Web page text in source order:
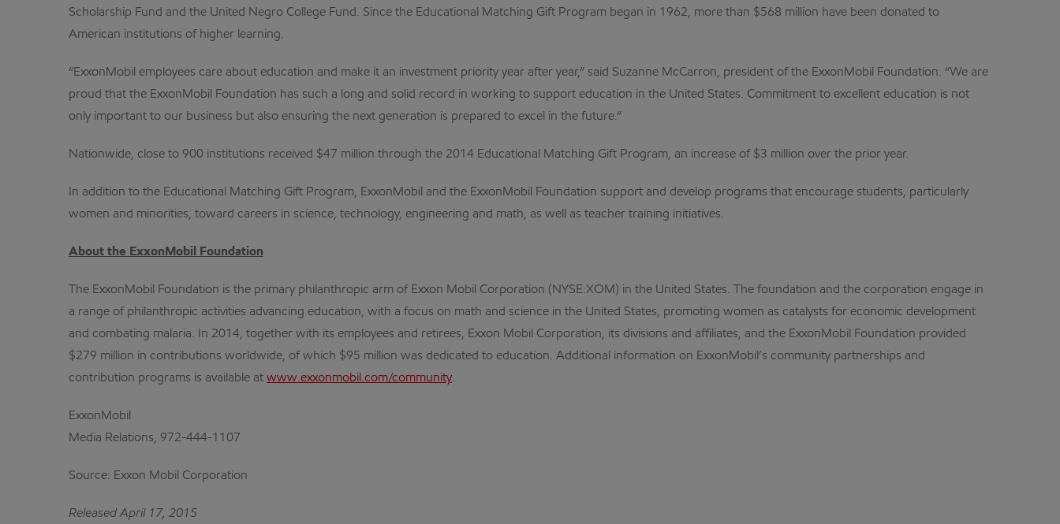
Scholarship Fund and the United Negro College Fund. Since the Educational Matching Gift Program began in 1962, more than $568 million have been donated to
American institutions of higher learning.
“ExxonMobil employees care about education and make it an investment priority year after year,” said Suzanne McCarron, president of the ExxonMobil Foundation. “We are
proud that the ExxonMobil Foundation has such a long and solid record in working to support education in the United States. Commitment to excellent education is not
only important to our business but also ensuring the next generation is prepared to excel in the future.”
Nationwide, close to 900 institutions received $47 million through the 2014 Educational Matching Gift Program, an increase of $3 million over the prior year.
In addition to the Educational Matching Gift Program, ExxonMobil and the ExxonMobil Foundation support and develop programs that encourage students, particularly
women and minorities, toward careers in science, technology, engineering and math, as well as teacher training initiatives.
About the ExxonMobil Foundation
The ExxonMobil Foundation is the primary philanthropic arm of Exxon Mobil Corporation (NYSE:XOM) in the United States. The foundation and the corporation engage in
a range of philanthropic activities advancing education, with a focus on math and science in the United States, promoting women as catalysts for economic development
and combating malaria. In 2014, together with its employees and retirees, Exxon Mobil Corporation, its divisions and affiliates, and the ExxonMobil Foundation provided
$279 million in contributions worldwide, of which $95 million was dedicated to education. Additional information on ExxonMobil’s community partnerships and
contribution programs is available at www.exxonmobil.com/community.
ExxonMobil
Media Relations, 972-444-1107
Source: Exxon Mobil Corporation
Released April 17, 2015